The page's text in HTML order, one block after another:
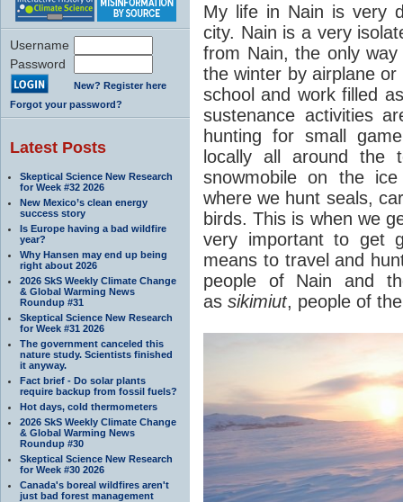
Username
Password
New? Register here
Forgot your password?
Latest Posts
Skeptical Science New Research
for Week #32 2026
New Mexico’s clean energy
success story
Is Europe having a bad wildfire
year?
Why Hansen may end up being
right about 2026
2026 SkS Weekly Climate Change
& Global Warming News
Roundup #31
Skeptical Science New Research
for Week #31 2026
The government canceled this
nature study. Scientists finished
it anyway.
Fact brief - Do solar plants
require backup from fossil fuels?
Hot days, cold thermometers
2026 SkS Weekly Climate Change
& Global Warming News
Roundup #30
Skeptical Science New Research
for Week #30 2026
Canada's boreal wildfires aren't
just bad forest management
My life in Nain is very
city. Nain is a very
from Nain, the only
the winter by airplane
school and work filled
sustenance activities
hunting for small
locally all around the
snowmobile on the
where we hunt seals,
birds. This is when we
very important to get
means to travel and
people of Nain and
as sikimiut, people of